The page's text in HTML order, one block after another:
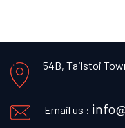
54B, Tailstoi
Email us :